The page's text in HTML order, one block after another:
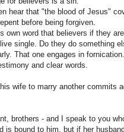
hear that "the blood of Jesus"
before being forgiven.
own word that believers if they are
single. Do they do something
That one engages in fornication.
and clear words.
his wife to marry another
brothers - and I speak to you
is bound to him, but if her